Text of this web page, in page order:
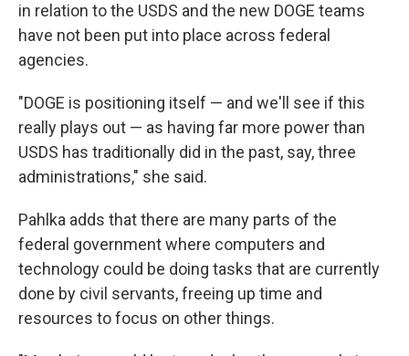
in relation to the USDS and the new DOGE teams
have not been put into place across federal
agencies.
"DOGE is positioning itself — and we'll see if this
really plays out — as having far more power than
USDS has traditionally did in the past, say, three
administrations," she said.
Pahlka adds that there are many parts of the
federal government where computers and
technology could be doing tasks that are currently
done by civil servants, freeing up time and
resources to focus on other things.